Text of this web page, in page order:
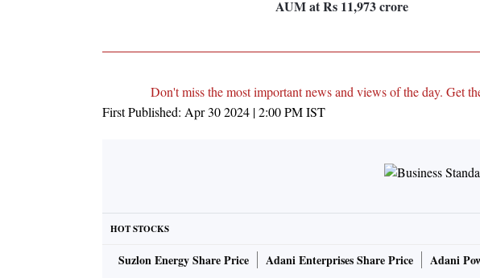
AUM at Rs 11,973 crore
Don't miss the most important news and views of the day. Get
First Published: Apr 30 2024 | 2:00 PMIST
HOT STOCKS
Suzlon Energy Share Price Adani Enterprises Share Price Adani